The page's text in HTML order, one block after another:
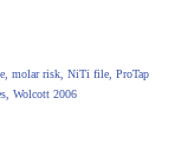
, molar risk, NiTi file, ProTap
, Wolcott 2006